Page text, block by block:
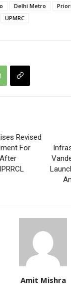
Delhi Metro
UPMRC
Revised
For
After
Amit Mishra